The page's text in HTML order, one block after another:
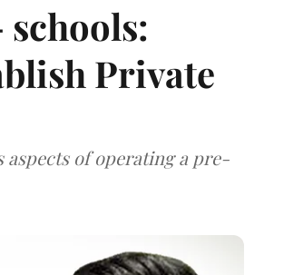
schools:
Private
aspects of operating a pre-